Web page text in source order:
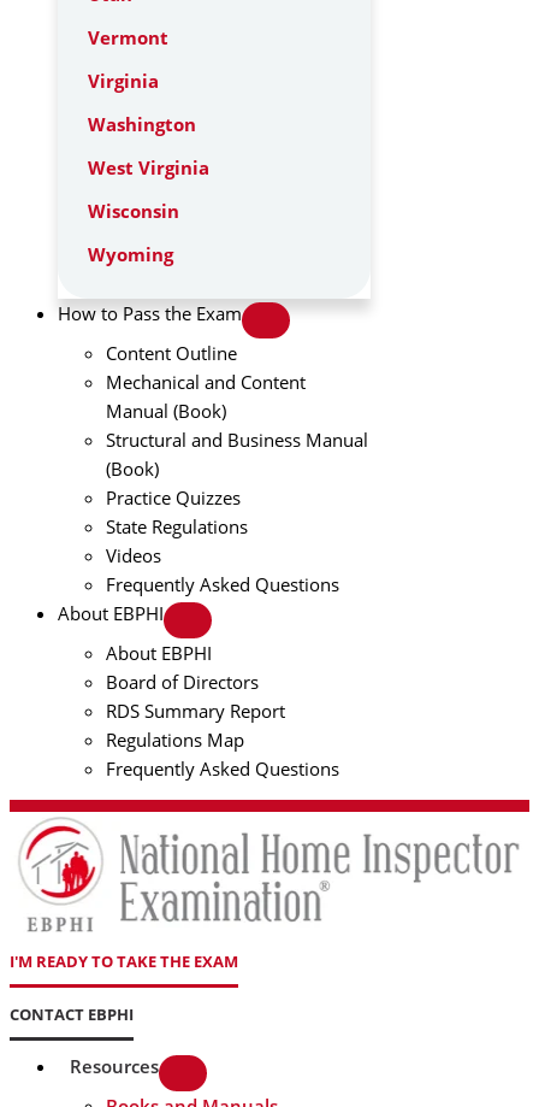
Vermont
Virginia
Washington
West Virginia
Wisconsin
Wyoming
How to Pass the Exam
Content Outline
Mechanical and Content
Manual (Book)
Structural and Business Manual
(Book)
Practice Quizzes
State Regulations
Videos
Frequently Asked Questions
About EBPHI
About EBPHI
Board of Directors
RDS Summary Report
Regulations Map
Frequently Asked Questions
I'M READY TO TAKE THE EXAM
CONTACT EBPHI
Resources